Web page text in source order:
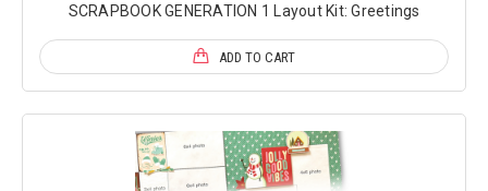
SCRAPBOOK GENERATION 1 Layout Kit: Greetings
ADD TO CART